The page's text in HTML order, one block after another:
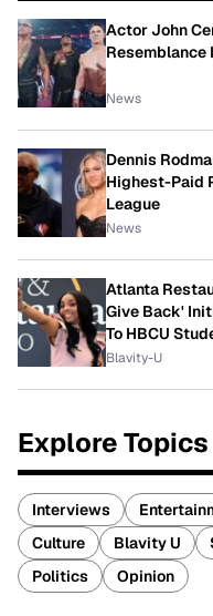
Actor John
Resemblance
News
Dennis
Highest-Paid
League
News
Atlanta
Give Back'
To HBCU
Blavity-U
Explore Topics
Interviews
Culture
Blavity U
Politics
Opinion